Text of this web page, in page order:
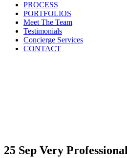
PROCESS
PORTFOLIOS
Meet The Team
Testimonials
Concierge Services
CONTACT
Very Professional
25 Sep Very Professional